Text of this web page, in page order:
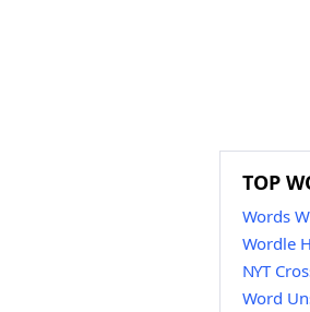
TOP
Words
Wordle
NYT
Word